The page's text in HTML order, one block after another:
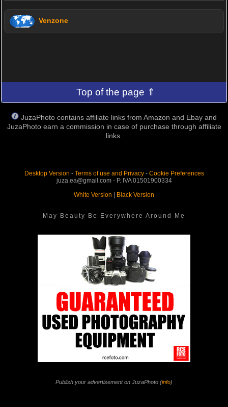
Venzone
Top of the page ⇑
JuzaPhoto contains affiliate links from Amazon and Ebay and
JuzaPhoto earn a commission in case of purchase through affiliate
links.
Desktop Version - Terms of use and Privacy- Cookie Preferences
juza.ea@gmail.com - P. IVA 01501900334
White Version
Black Version
May Beauty Be Everywhere Around Me
Publish your advertisement on JuzaPhoto (info)